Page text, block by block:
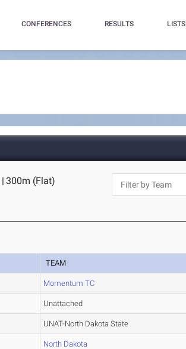
CONFERENCES RESULTS LISTS
| 300m (Flat)
TEAM
Momentum TC
Unattached
UNAT-North Dakota State
North Dakota